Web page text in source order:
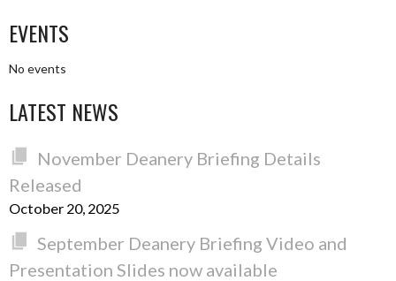
EVENTS
No events
LATEST NEWS
November Deanery Briefing Details
Released
October 20, 2025
September Deanery Briefing Video and
Presentation Slides now available